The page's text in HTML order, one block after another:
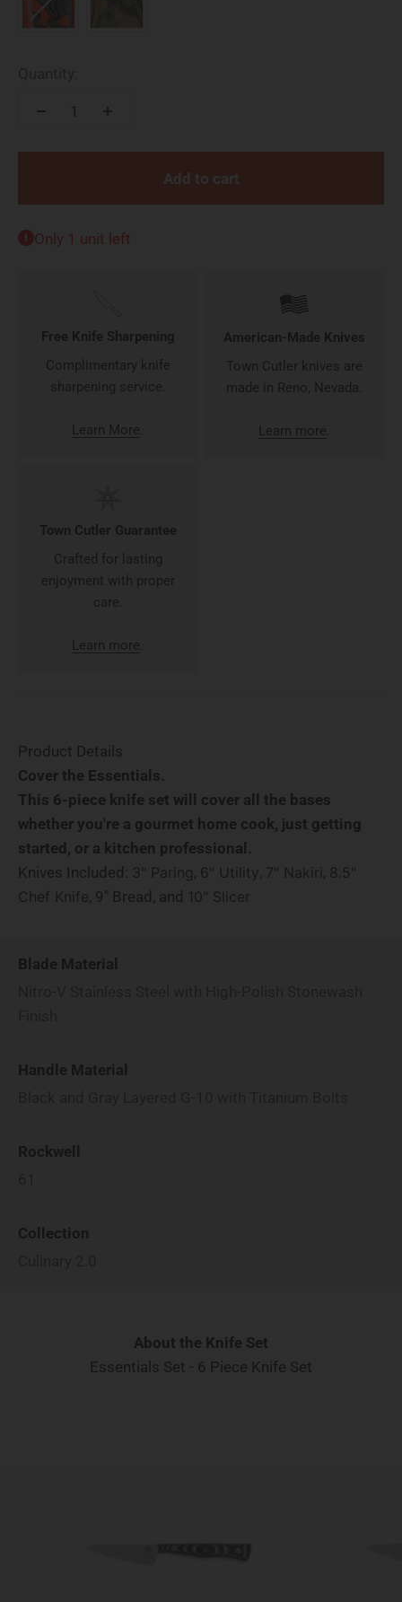
Add to cart
Only 1 unit left
Free Knife Sharpening
Complimentary knife
sharpening service.
Learn More
American-Made Knives
Town Cutler knives are
made in Reno, Nevada.
Learn more
Town Cutler Guarantee
Crafted for lasting
enjoyment with proper
care.
Learn more
Product Details
Cover the Essentials.
This 6-piece knife set will cover all the bases
whether you're a gourmet home cook, just getting
started, or a kitchen professional.
Knives Included: 3" Paring, 6" Utility, 7" Nakiri , 8.5"
Chef Knife, 9" Bread, and 10" Slicer
Blade Material
Handle Material
Rockwell
Collection
About the Knife Set
Essentials Set - 6 Piece Knife Set